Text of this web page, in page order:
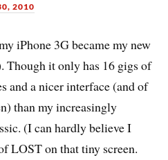
2010
iPhone 3G became my new
Though it only has 16 gigs of
and a nicer interface (and of
than my increasingly
(I can hardly believe I
LOST on that tiny screen.